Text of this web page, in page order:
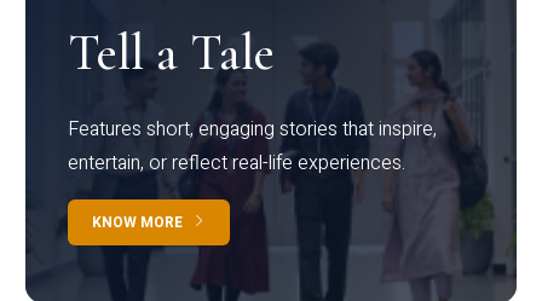
Tell a Tale
Features short, engaging stories that inspire,
entertain, or reflect real-life experiences.
KNOW MORE